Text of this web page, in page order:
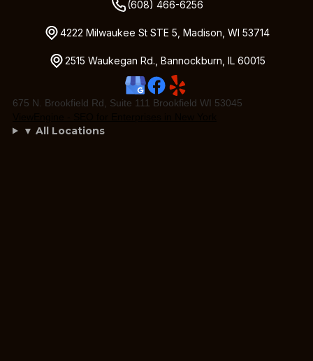
(608) 466-6256
4222 Milwaukee St STE 5, Madison, WI 53714
2515 Waukegan Rd., Bannockburn, IL 60015
675 N. Brookfield Rd, Suite 111 Brookfield WI 53045
▼ All Locations